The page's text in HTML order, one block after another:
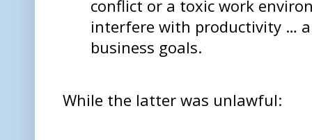
conflict or a toxic work
interfere with productivity …
business goals.
While the latter was unlawful: